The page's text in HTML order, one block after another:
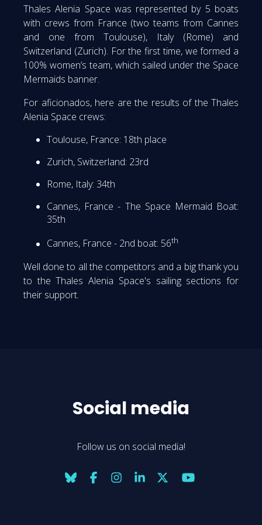
Thales Alenia Space was represented by 5 boats
with crews from France (two teams from Cannes
and one from Toulouse), Italy (Rome) and
Switzerland (Zurich). For the first time, we formed a
100% women’s team, which sailed under the Space
Mermaids banner.
For aficionados, here are the results of the Thales
Alenia Space crews:
Toulouse, France: 18th place
Zurich, Switzerland: 23rd
Rome, Italy: 34th
Cannes, France - The Space Mermaid Boat:
35th
Cannes, France - 2nd boat: 56th
Well done to all the competitors and a big thank you
to the Thales Alenia Space's sailing sections for
their support.
Social media
Follow us on social media!